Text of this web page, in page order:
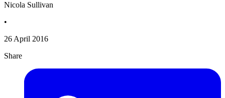
Nicola Sullivan
•
26 April 2016
Share